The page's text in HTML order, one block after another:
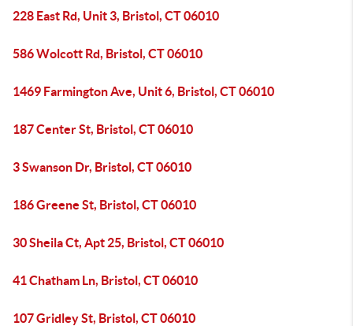
228 East Rd, Unit 3, Bristol, CT 06010
586 Wolcott Rd, Bristol, CT 06010
1469 Farmington Ave, Unit 6, Bristol, CT 06010
187 Center St, Bristol, CT 06010
3 Swanson Dr, Bristol, CT 06010
186 Greene St, Bristol, CT 06010
30 Sheila Ct, Apt 25, Bristol, CT 06010
41 Chatham Ln, Bristol, CT 06010
107 Gridley St, Bristol, CT 06010